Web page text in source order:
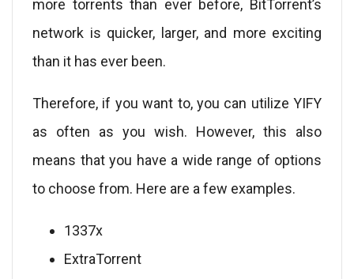
more torrents than ever before, BitTorrent’s
network is quicker, larger, and more exciting
than it has ever been.
Therefore, if you want to, you can utilize YIFY
as often as you wish. However, this also
means that you have a wide range of options
to choose from. Here are a few examples.
1337x
ExtraTorrent